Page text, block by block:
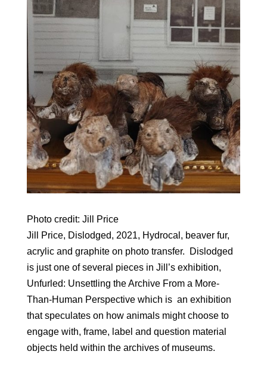
Photo credit: Jill Price
Jill Price, Dislodged, 2021, Hydrocal, beaver fur,
acrylic and graphite on photo transfer. Dislodged
is just one of several pieces in Jill’s exhibition,
Unfurled: Unsettling the Archive From a More-
Than-Human Perspective which is an exhibition
that speculates on how animals might choose to
engage with, frame, label and question material
objects held within the archives of museums.